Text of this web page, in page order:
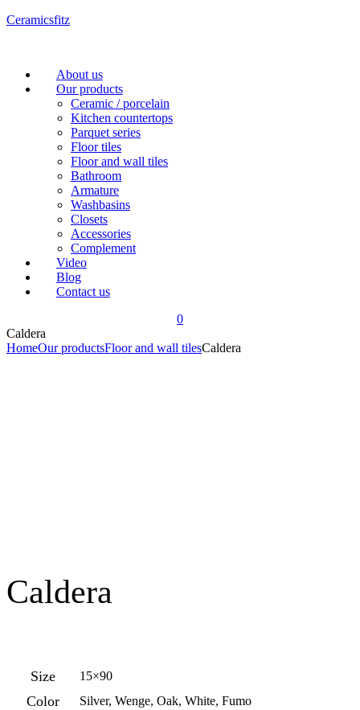
Ceramicsfitz
Menu
About us
Our products
Ceramic / porcelain
Kitchen countertops
Parquet series
Floor tiles
Floor and wall tiles
Bathroom
Armature
Washbasins
Closets
Accessories
Complement
Video
Blog
Contact us
0
Caldera
HomeOur productsFloor and wall tilesCaldera
Caldera
Size 15×90
Color Silver, Wenge, Oak, White, Fumo